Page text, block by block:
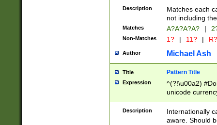
Description
Matches each
not including
Matches A?A?A?A? |
Non-Matches 1? | 11? | R?
Author Michael Ash
Title Pattern Title
Expression
^(?!\u00a2)
unicode
zero if 1 or
# if there is a
(?:\1\d{3})* # if
Description
Internationally
aware. Should